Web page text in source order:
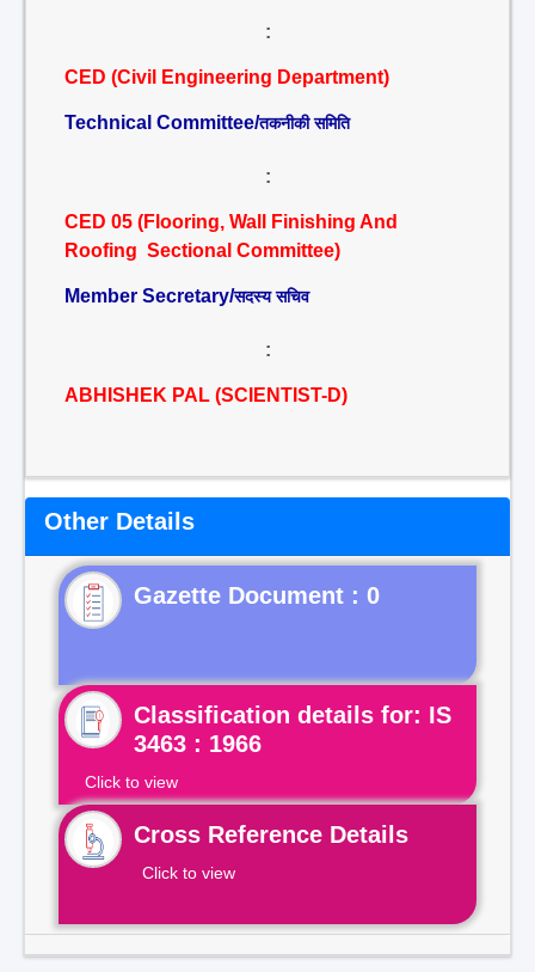
:
CED (Civil Engineering Department)
Technical Committee/तकनीकी समिति
:
CED 05 (Flooring, Wall Finishing And
Roofing Sectional Committee)
Member Secretary/सदस्य सचिव
:
ABHISHEK PAL (SCIENTIST-D)
Other Details
Gazette Document : 0
Classification details for: IS
3463 : 1966
Click to view
Cross Reference Details
Click to view